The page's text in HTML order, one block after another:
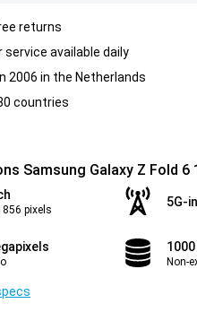
returns
service available daily
2006 in the Netherlands
countries
Samsung Galaxy Z Fold 6
pixels
5G-
Non-